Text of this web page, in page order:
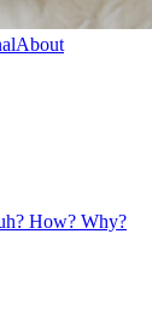
About
How? Why?